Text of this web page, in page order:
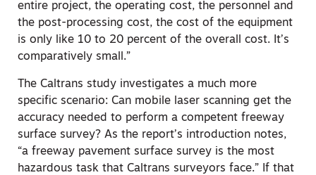
entire project, the operating cost, the personnel and
the post-processing cost, the cost of the equipment
is only like 10 to 20 percent of the overall cost. It’s
comparatively small.”
The Caltrans study investigates a much more
specific scenario: Can mobile laser scanning get the
accuracy needed to perform a competent freeway
surface survey? As the report’s introduction notes,
“a freeway pavement surface survey is the most
hazardous task that Caltrans surveyors face.” If that